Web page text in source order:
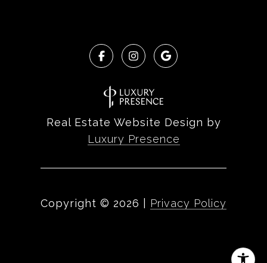
Real Estate Website Design by
Luxury Presence
Copyright © 2026 Privacy Policy